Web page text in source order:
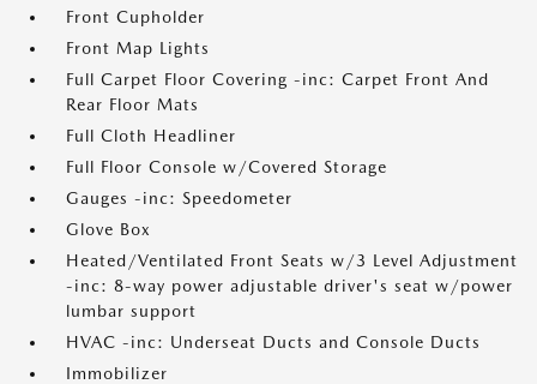
Front Cupholder
Front Map Lights
Full Carpet Floor Covering -inc: Carpet Front And
Rear Floor Mats
Full Cloth Headliner
Full Floor Console w/Covered Storage
Gauges -inc: Speedometer
Glove Box
Heated/Ventilated Front Seats w/3 Level Adjustment
-inc: 8-way power adjustable driver's seat w/power
lumbar support
HVAC -inc: Underseat Ducts and Console Ducts
Immobilizer